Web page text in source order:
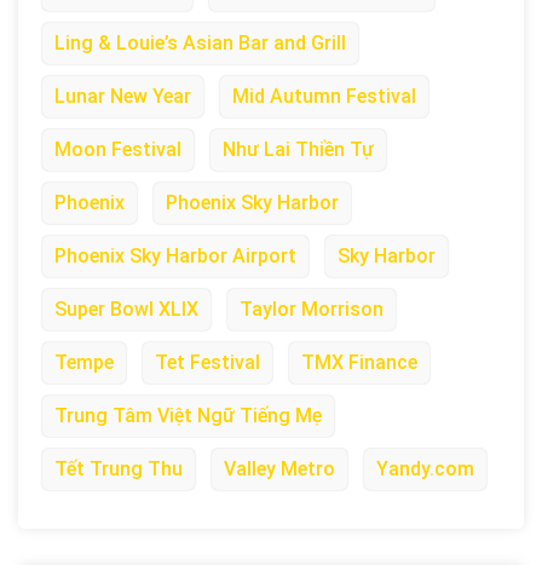
Ling & Louie’s Asian Bar and Grill
Lunar New Year Mid Autumn Festival
Moon Festival Như Lai Thiền Tự
Phoenix Phoenix Sky Harbor
Phoenix Sky Harbor Airport Sky Harbor
Super Bowl XLIX Taylor Morrison
Tempe Tet Festival TMX Finance
Trung Tâm Việt Ngữ Tiếng Mẹ
Tết Trung Thu Valley Metro Yandy.com